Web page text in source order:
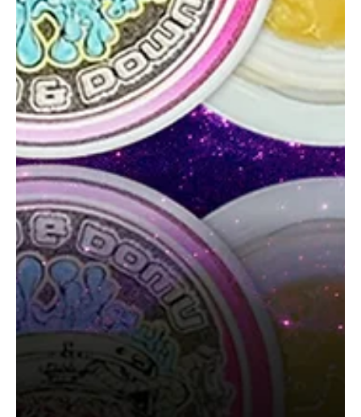
Superior Solventless Michelangelo
Rosin Review
Michelangelo by Superior Solventless delivers vanilla-citrus terps,
a clean melt, and smooth hits a standout intro to the brand.